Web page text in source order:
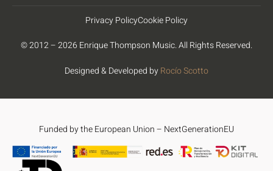
© 2012 – 2026 Enrique Thompson Music. All Rights Reserved.
Designed & Developed byRocío Scotto
Privacy PolicyCookie Policy
Funded by the European Union – NextGenerationEU